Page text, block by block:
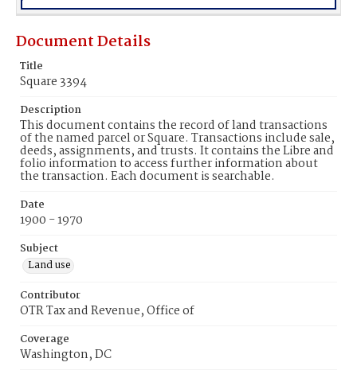
Document Details
Title
Square 3394
Description
This document contains the record of land transactions
of the named parcel or Square. Transactions include sale,
deeds, assignments, and trusts. It contains the Libre and
folio information to access further information about
the transaction. Each document is searchable.
Date
1900 - 1970
Subject
Land use
Contributor
OTR Tax and Revenue, Office of
Coverage
Washington, DC